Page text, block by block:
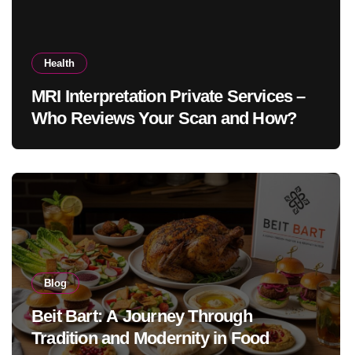
Health
MRI Interpretation Private Services –
Who Reviews Your Scan and How?
Blog
Beit Bart: A Journey Through
Tradition and Modernity in Food